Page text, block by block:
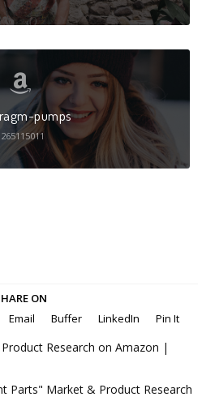
pumps
ON
Email Buffer LinkedIn Pin It
Research on Amazon |
Parts" Market & Product Research